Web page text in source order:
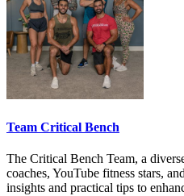
Team Critical Bench
The Critical Bench Team, a
coaches, YouTube fitness stars,
insights and practical tips to